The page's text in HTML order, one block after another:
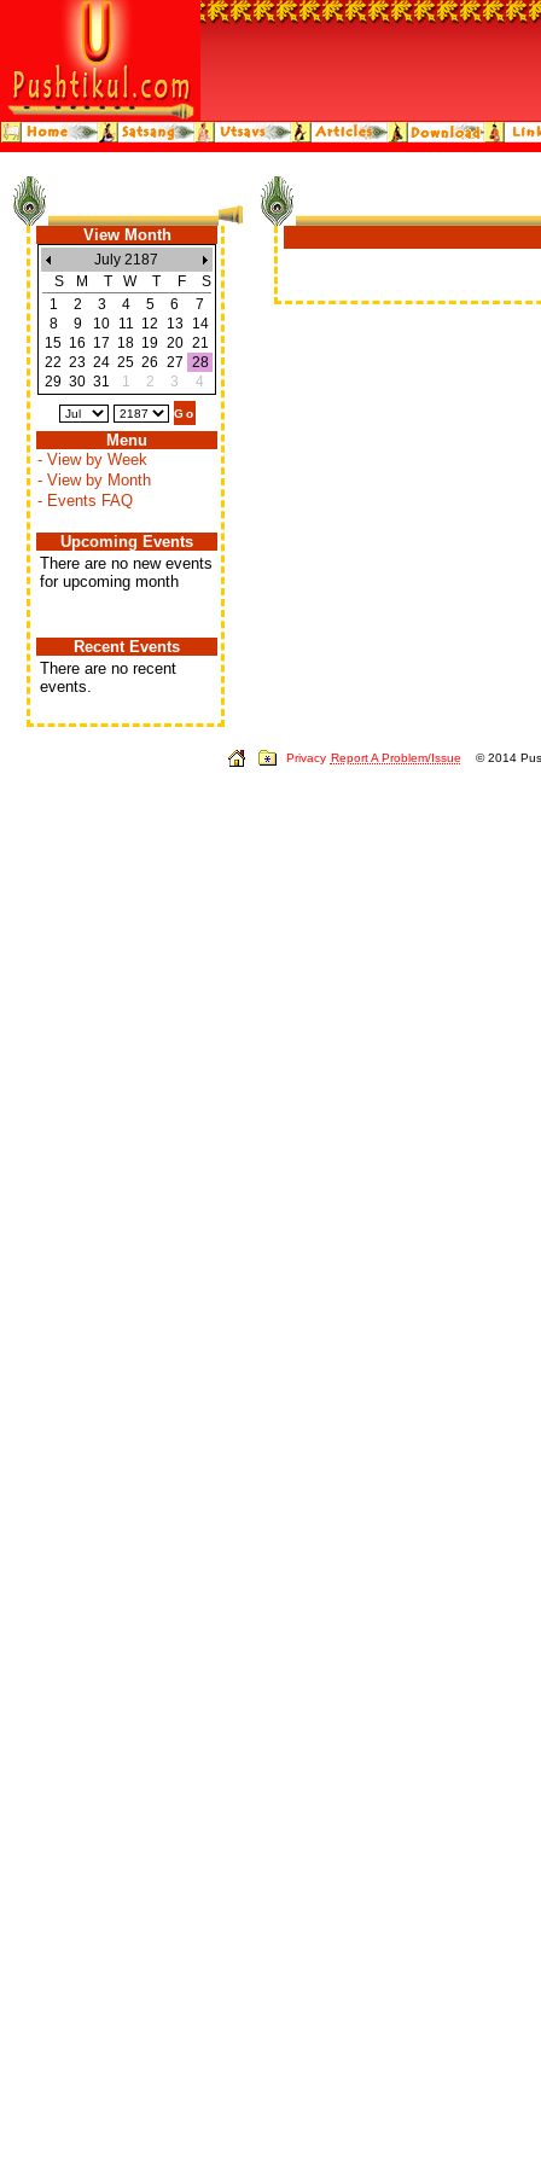
View Month
July 2187
S
M T W T F
S
1
2 3 4 5 6
7
8
9 10 11 12 13
14
15 16 17 18 19 20 21
22 23 24 25 26 27 28
29 30 31 1 2 3 4
Menu
- View by Week
- View by Month
- Events FAQ
Upcoming Events
There are no new events
for upcoming month
Recent Events
There are no recent
events.
Privacy Report A Problem/Issue © 2014